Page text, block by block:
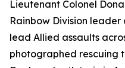
Lieutenant Colonel
Rainbow Division
lead Allied assaults
photographed rescuing